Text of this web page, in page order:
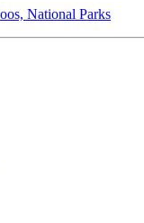
National Parks